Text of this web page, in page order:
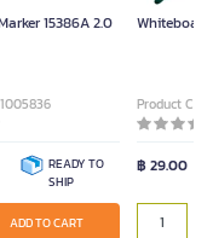
15386A 2.0
READY TO
SHIP
ADD TO CART
Product
฿ 29.00